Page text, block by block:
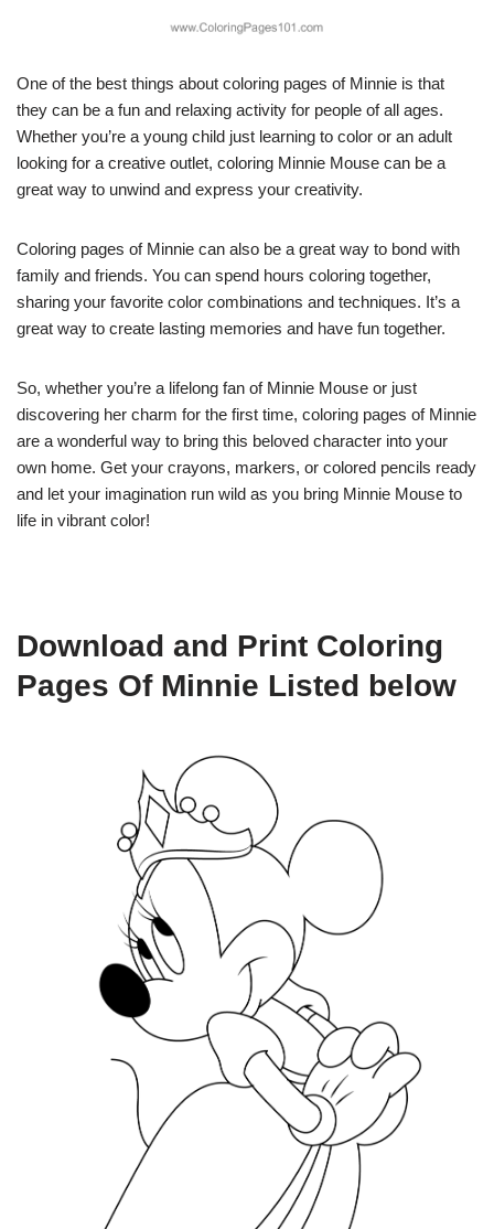
One of the best things about coloring pages of Minnie is that
they can be a fun and relaxing activity for people of all ages.
Whether you’re a young child just learning to color or an adult
looking for a creative outlet, coloring Minnie Mouse can be a
great way to unwind and express your creativity.
Coloring pages of Minnie can also be a great way to bond with
family and friends. You can spend hours coloring together,
sharing your favorite color combinations and techniques. It’s a
great way to create lasting memories and have fun together.
So, whether you’re a lifelong fan of Minnie Mouse or just
discovering her charm for the first time, coloring pages of Minnie
are a wonderful way to bring this beloved character into your
own home. Get your crayons, markers, or colored pencils ready
and let your imagination run wild as you bring Minnie Mouse to
life in vibrant color!
Download and Print Coloring
Pages Of Minnie Listed below